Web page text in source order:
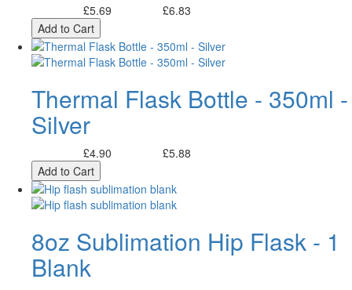
£5.69
£6.83
Add to Cart
Thermal Flask Bottle - 350ml -
Silver
£4.90
£5.88
Add to Cart
8oz Sublimation Hip Flask - 1
Blank